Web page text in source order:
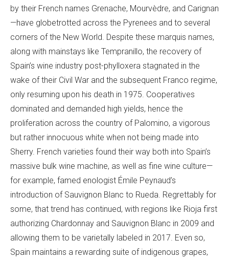
by their French names Grenache, Mourvèdre, and Carignan
—have globetrotted across the Pyrenees and to several
corners of the New World. Despite these marquis names,
along with mainstays like Tempranillo, the recovery of
Spain’s wine industry post-phylloxera stagnated in the
wake of their Civil War and the subsequent Franco regime,
only resuming upon his death in 1975. Cooperatives
dominated and demanded high yields, hence the
proliferation across the country of Palomino, a vigorous
but rather innocuous white when not being made into
Sherry. French varieties found their way both into Spain’s
massive bulk wine machine, as well as fine wine culture—
for example, famed enologist Émile Peynaud’s
introduction of Sauvignon Blanc to Rueda. Regrettably for
some, that trend has continued, with regions like Rioja first
authorizing Chardonnay and Sauvignon Blanc in 2009 and
allowing them to be varietally labeled in 2017. Even so,
Spain maintains a rewarding suite of indigenous grapes,